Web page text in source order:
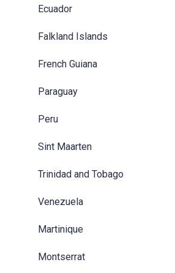
Ecuador
Falkland Islands
French Guiana
Paraguay
Peru
Sint Maarten
Trinidad and Tobago
Venezuela
Martinique
Montserrat